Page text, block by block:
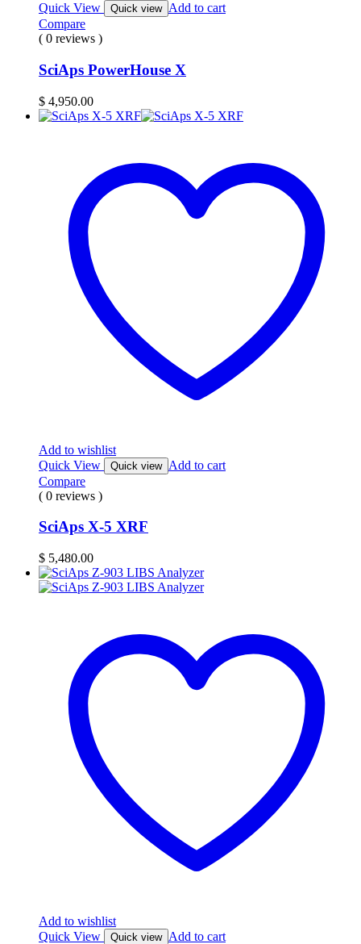
Quick View
Quick view Add to cart
Compare
( 0 reviews )
SciAps PowerHouse X
$ 4,950.00
Add to wishlist
Quick View
Quick view Add to cart
Compare
( 0 reviews )
SciAps X-5 XRF
$ 5,480.00
Add to wishlist
Quick View
Quick view Add to cart